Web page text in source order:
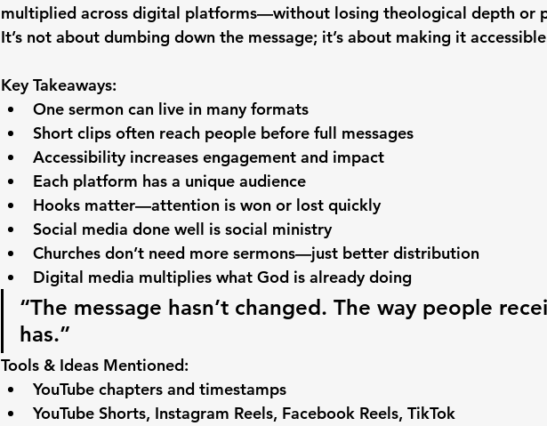
multiplied across digital platforms—without losing theological depth or
It’s not about dumbing down the message; it’s about making it
Key Takeaways:
One sermon can live in many formats
Short clips often reach people before full messages
Accessibility increases engagement and impact
Each platform has a unique audience
Hooks matter—attention is won or lost quickly
Social media done well is social ministry
Churches don’t need more sermons—just better distribution
Digital media multiplies what God is already doing
“The message hasn’t changed. The way people
has.”
Tools & Ideas Mentioned:
YouTube chapters and timestamps
YouTube Shorts, Instagram Reels, Facebook Reels, TikTok